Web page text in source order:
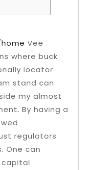
Vee
where buck
locator
stand can
my almost
By having a
regulators
One can
capital